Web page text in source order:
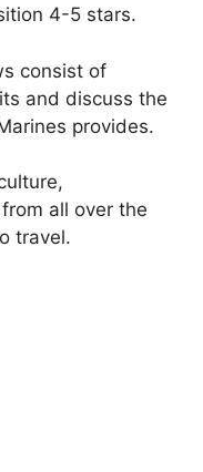
4-5 stars.
consist of
and discuss the
provides.
all over the
travel.